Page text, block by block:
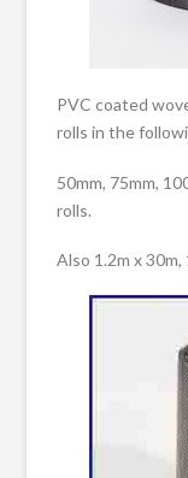
PVC coated
rolls in the
50mm, 75mm,
rolls.
Also 1.2m x 30m,